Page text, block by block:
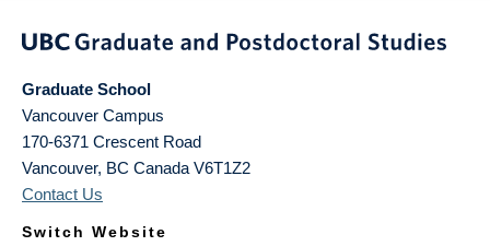
Graduate School
Vancouver Campus
170-6371 Crescent Road
Vancouver, BC Canada V6T1Z2
Contact Us
Switch Website